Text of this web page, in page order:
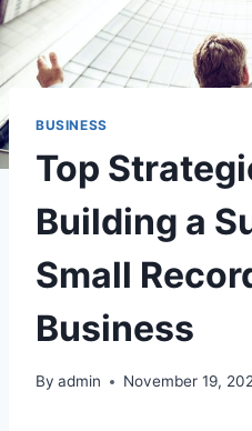
BUSINESS
Top
Building a
Small
Business
By admin November 19,